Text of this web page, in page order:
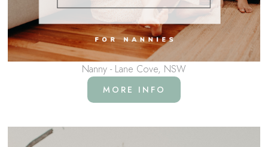
Nanny - Lane Cove, NSW
MORE INFO